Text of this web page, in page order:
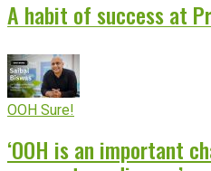
A habit of success at
OOH Sure!
‘OOH is an important